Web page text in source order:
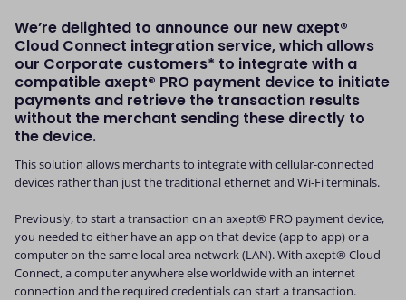
We’re delighted to announce our new axept®
Cloud Connect integration service, which allows
our Corporate customers* to integrate with a
compatible axept® PRO payment device to initiate
payments and retrieve the transaction results
without the merchant sending these directly to
the device.
This solution allows merchants to integrate with cellular-connected
devices rather than just the traditional ethernet and Wi-Fi terminals.
Previously, to start a transaction on an axept® PRO payment device,
you needed to either have an app on that device (app to app) or a
computer on the same local area network (LAN). With axept® Cloud
Connect, a computer anywhere else worldwide with an internet
connection and the required credentials can start a transaction.